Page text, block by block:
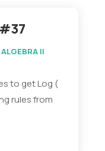
ALGEBRA II
to get Log (
rules from